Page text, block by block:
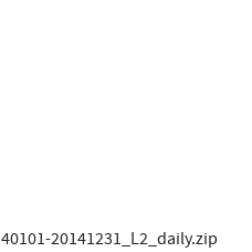
20141231_L2_daily.zip